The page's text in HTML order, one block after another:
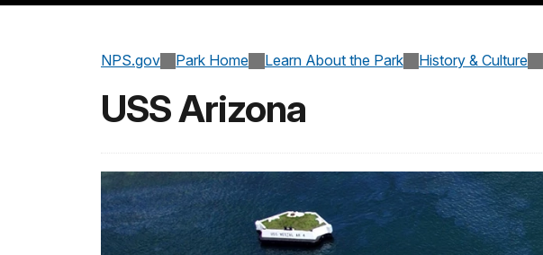
NPS.gov Park Home Learn About the Park History & Culture
USS Arizona